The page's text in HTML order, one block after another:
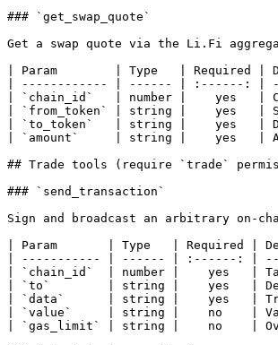
### `get_swap_quote`
Get a swap quote via the Li.Fi
| Param        | Type   | Required
| ------------ | ------ | :------: |
| `chain_id`   | number |    yes
| `from_token` | string |    yes   |
| `to_token`   | string |    yes   |
| `amount`     | string |    yes   |
## Trade tools (require `trade`
### `send_transaction`
Sign and broadcast an arbitrary on-
| Param       | Type   |
| ----------- | ------ | :------: |
| `chain_id`  | number |    yes
| `to`        | string |    yes   |
| `data`      | string |    yes   |
| `value`     | string |    no    |
| `gas_limit` | string |    no    |